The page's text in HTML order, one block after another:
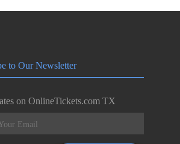
to Our Newsletter
on OnlineTickets.com TX